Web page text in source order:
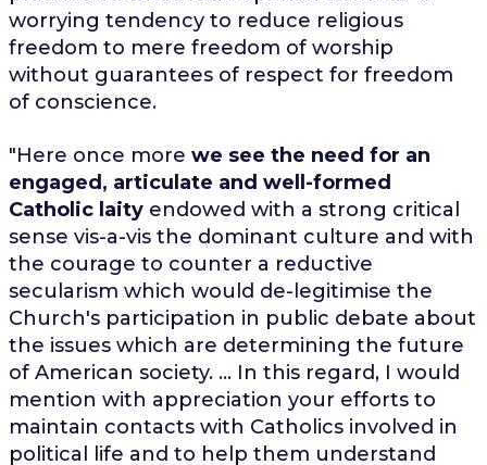
worrying tendency to reduce religious
freedom to mere freedom of worship
without guarantees of respect for freedom
of conscience.
"Here once more we see the need for an
engaged, articulate and well-formed
Catholic laityendowed with a strong critical
sense vis-a-vis the dominant culture and with
the courage to counter a reductive
secularism which would de-legitimise the
Church's participation in public debate about
the issues which are determining the future
of American society. ... In this regard, I would
mention with appreciation your efforts to
maintain contacts with Catholics involved in
political life and to help them understand